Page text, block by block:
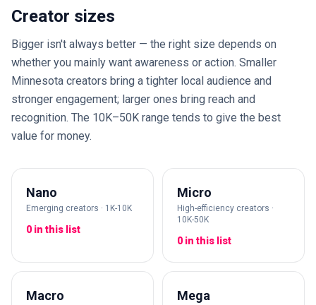
Creator sizes
Bigger isn't always better — the right size depends on
whether you mainly want awareness or action. Smaller
Minnesota creators bring a tighter local audience and
stronger engagement; larger ones bring reach and
recognition. The 10K–50K range tends to give the best
value for money.
Nano
Emerging creators · 1K-10K
0 in this list
Micro
High-efficiency creators ·
10K-50K
0 in this list
Macro Mega